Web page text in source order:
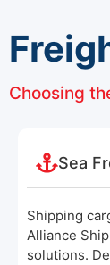
Choosing
Sea
Shipping
Alliance
solutions.